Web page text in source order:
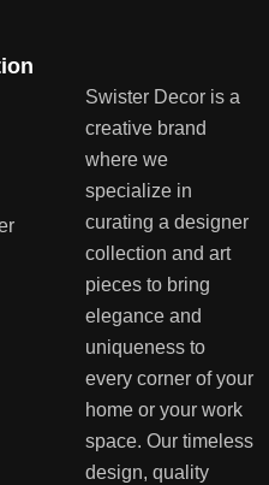
Swister Decor is a
creative brand
where we
specialize in
curating a designer
collection and art
pieces to bring
elegance and
uniqueness to
every corner of your
home or your work
space. Our timeless
design, quality